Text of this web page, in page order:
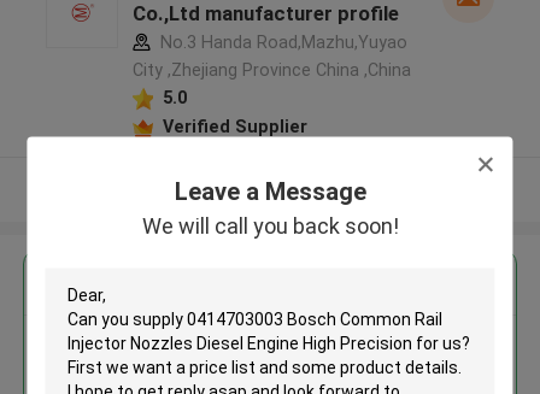
Leave a Message
We will call you back soon!
Co.,Ltd manufacturer profile
No.3 Handa Road,Mazhu,Yuyao
City ,Zhejiang Province China ,China
5.0
Verified Supplier
View More
0414703003 Bosch Common
Rail Injector Nozzles Diesel